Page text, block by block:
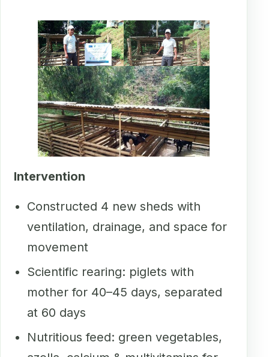
Intervention
Constructed 4 new sheds with
ventilation, drainage, and space for
movement
Scientific rearing: piglets with
mother for 40–45 days, separated
at 60 days
Nutritious feed: green vegetables,